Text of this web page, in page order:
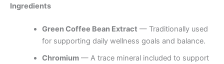
Ingredients
Green Coffee Bean Extract — Traditionally used
for supporting daily wellness goals and balance.
Chromium— A trace mineral included to support